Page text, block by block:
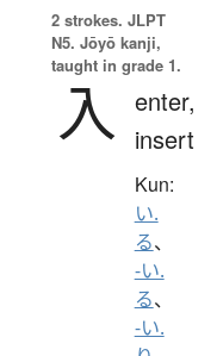
2 strokes. JLPT
N5. Jōyō kanji,
taught in grade 1.
入 enter,
insert
Kun:
い.
る、
-い.
る、
-い.